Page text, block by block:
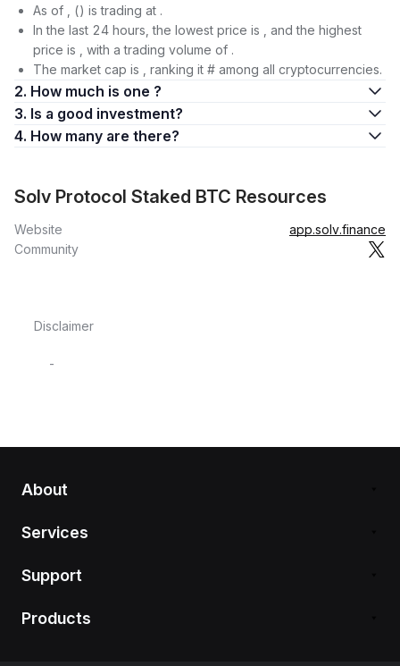
As of , () is trading at .
In the last 24 hours, the lowest price is , and the highest
price is , with a trading volume of .
The market cap is , ranking it # among all cryptocurrencies.
2. How much is one ?
3. Is a good investment?
4. How many are there?
Solv Protocol Staked BTC Resources
Website
app.solv.finance
Community
Disclaimer
-
About
Services
Support
Products